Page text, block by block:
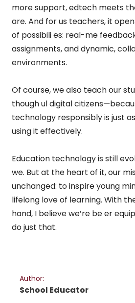
more support, edtech meets
are. And for us teachers, it
of possibili es: real-me
assignments, and dynamic,
environments.
Of course, we also teach our
though ul digital
technology responsibly is just
using it effectively.
Education technology is still
we. But at the heart of it, our
unchanged: to inspire young
lifelong love of learning. With
hand, I believe we’re be er
do just that.
Author:
School Educator